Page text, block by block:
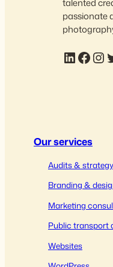
talented
passionate
LinkedIn Facebook InstagramTwitter
Our services
Audits & strategy
Branding &
Marketing
Public transport
Websites